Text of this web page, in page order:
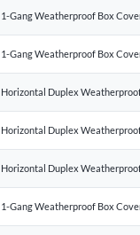
1-Gang Weatherproof Box
1-Gang Weatherproof Box
Horizontal Duplex
Horizontal Duplex
Horizontal Duplex
1-Gang Weatherproof Box